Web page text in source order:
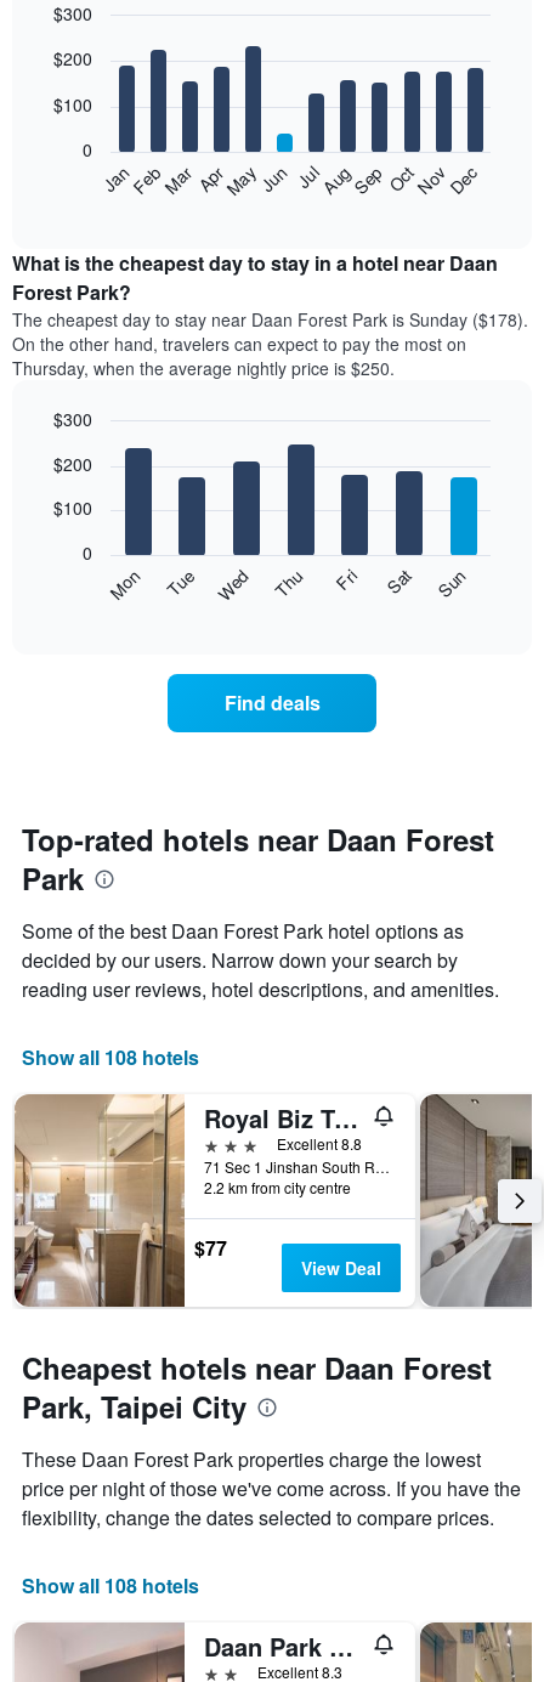
chart
12
bars.
following
the
average
price
of
a
room
month
chart
displaying
price
of
a
graphic.
JanFebMar AprMayJun JulAugSep OctNovDec
0
$100
$200
$300
What is the cheapest day to stay in a hotel near Daan
Forest Park?
The cheapest day to stay near Daan Forest Park is Sunday ($178).
On the other hand, travelers can expect to pay the most on
Thursday, when the average nightly price is $250.
chart
bars.
following
day
of
the
The
chart
has
axis
the
week.
The
chart
has
1
Y
axis
the
average
price
of
room
graphic.
Mon Tue Wed Thu Fri Sat Sun
0
$100
$200
$300
Find deals
Top-rated hotels near Daan Forest
Park
Some of the best Daan Forest Park hotel options as
decided by our users. Narrow down your search by
reading user reviews, hotel descriptions, and amenities.
Show all 108 hotels
Royal Biz Taipei
3 stars
Excellent 8.8
71 Sec 1 Jinshan South Road, Taipei City, Taiwan
2.2 km from city centre
$77
View Deal
Cheapest hotels near Daan Forest
Park, Taipei City
These Daan Forest Park properties charge the lowest
price per night of those we've come across. If you have the
flexibility, change the dates selected to compare prices.
Show all 108 hotels
Daan Park Hotel
2 stars Excellent 8.3